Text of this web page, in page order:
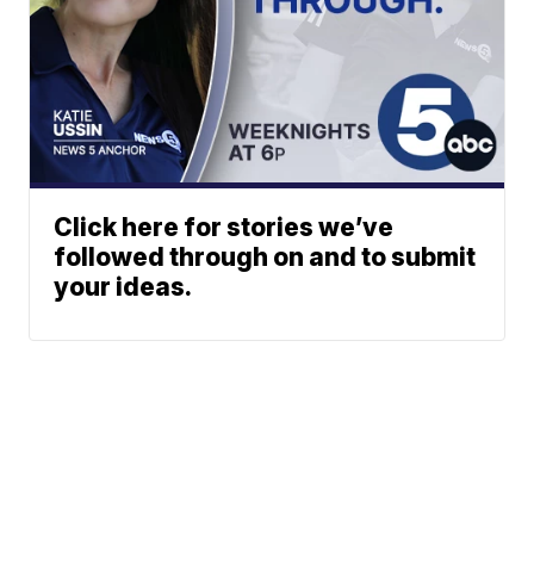
Click here for stories we’ve
followed through on and to submit
your ideas.